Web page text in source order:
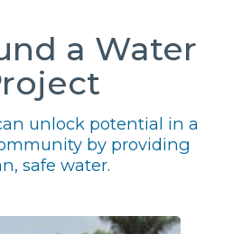
a Water
unlock potential in a
by providing
safe water.